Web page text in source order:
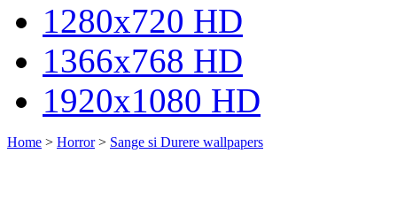
1280x720 HD
1366x768 HD
1920x1080 HD
Home > Horror> Sange si Durere wallpapers